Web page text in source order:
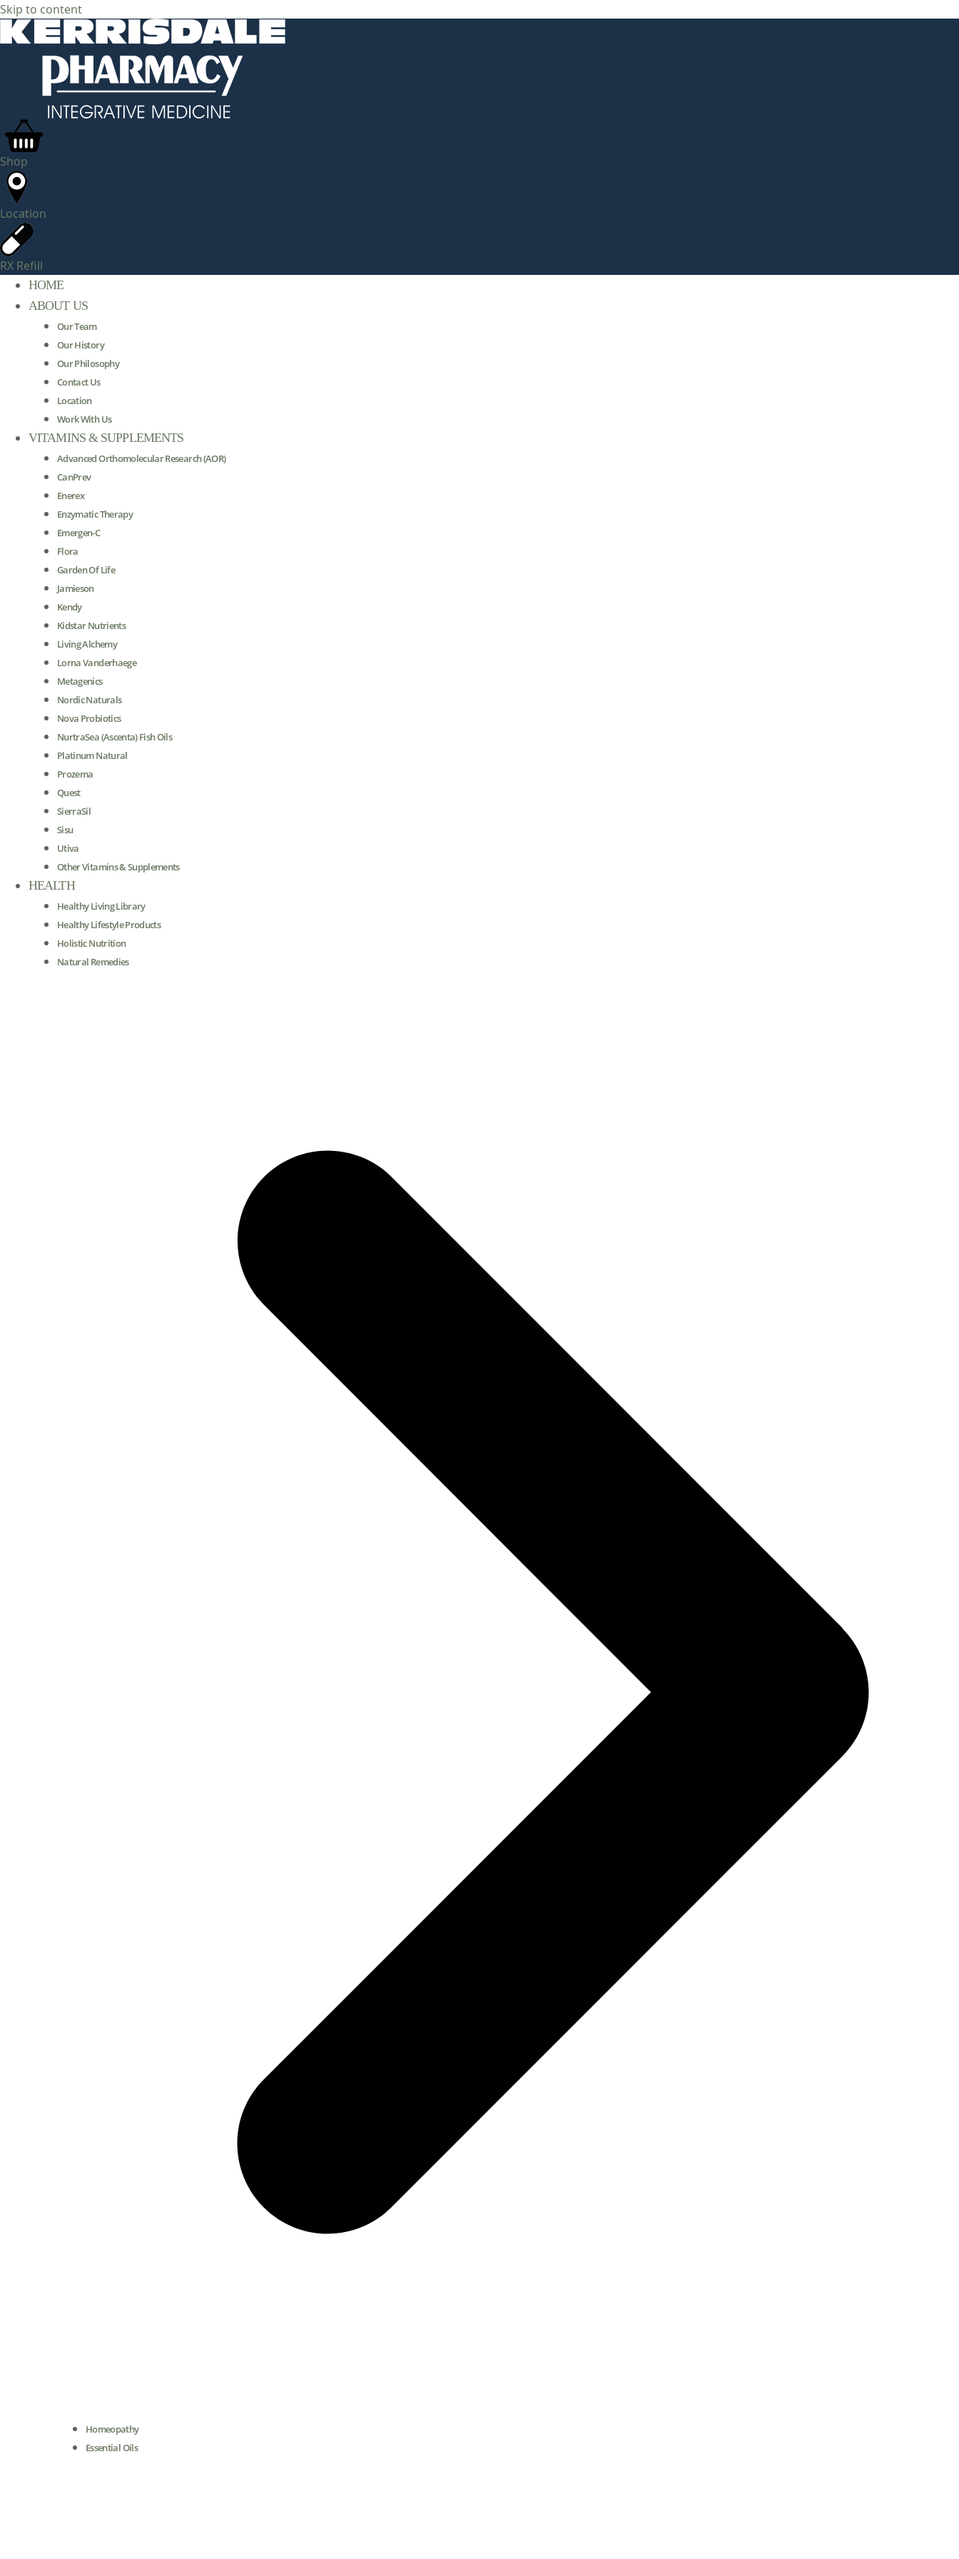
Skip to content
Shop
Location
RX Refill
HOME
ABOUT US
Our Team
Our History
Our Philosophy
Contact Us
Location
Work With Us
VITAMINS & SUPPLEMENTS
Advanced Orthomolecular Research (AOR)
CanPrev
Enerex
Enzymatic Therapy
Emergen-C
Flora
Garden Of Life
Jamieson
Kendy
Kidstar Nutrients
Living Alchemy
Lorna Vanderhaege
Metagenics
Nordic Naturals
Nova Probiotics
NurtraSea (Ascenta) Fish Oils
Platinum Natural
Prozema
Quest
SierraSil
Sisu
Utiva
Other Vitamins & Supplements
HEALTH
Healthy Living Library
Healthy Lifestyle Products
Holistic Nutrition
Natural Remedies
Homeopathy
Essential Oils